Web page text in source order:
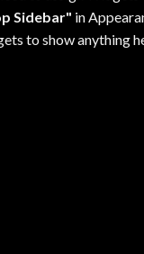
Sidebar" in
to show anything